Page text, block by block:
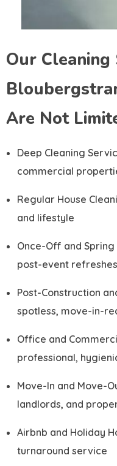
Our Cleaning
Are Not
Deep Cleaning
commercial
Regular House
and lifestyle
Once-Off and
post-event refreshes
Post-Construction
spotless, move-in-
Office and
professional,
Move-In and Move-
landlords, and
Airbnb and Holiday
turnaround service